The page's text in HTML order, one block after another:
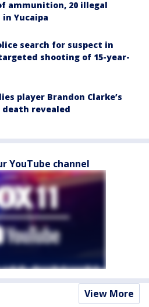
ammunition, 20 illegal
Yucaipa
search for suspect in
shooting of 15-year-
player Brandon Clarke’s
death revealed
YouTube channel
View More